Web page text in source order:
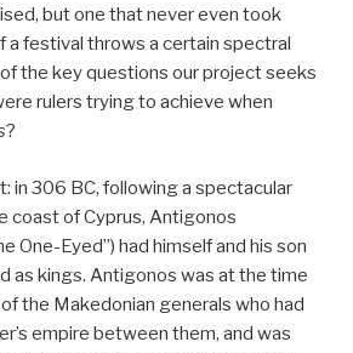
but one that never even took
a festival throws a certain spectral
the key questions our project seeks
rulers trying to achieve when
?
in 306 BC, following a spectacular
coast of Cyprus, Antigonos
One-Eyed”) had himself and his son
as kings. Antigonos was at the time
the Makedonian generals who had
empire between them, and was